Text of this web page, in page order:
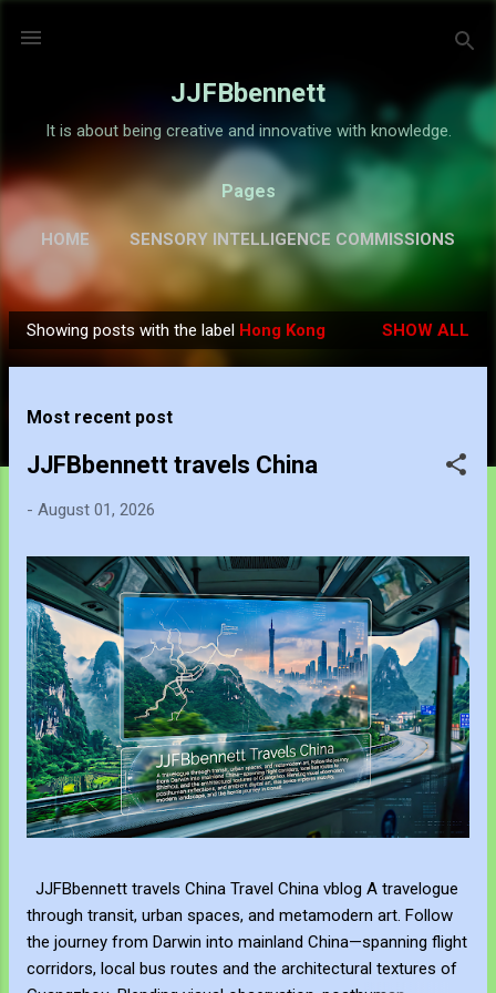
JJFBbennett
It is about being creative and innovative with knowledge.
Pages
HOME SENSORY INTELLIGENCE COMMISSIONS
ABOUT
o
Showing posts with the label Hong Kong SHOW ALL
Most recent post
JJFBbennett travels China
- August 01, 2026
JJFBbennett travels China Travel China vblog A travelogue
through transit, urban spaces, and metamodern art. Follow
the journey from Darwin into mainland China—spanning flight
corridors, local bus routes and the architectural textures of